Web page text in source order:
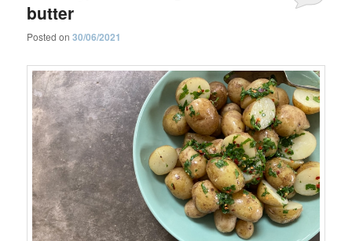
butter
Posted on30/06/2021